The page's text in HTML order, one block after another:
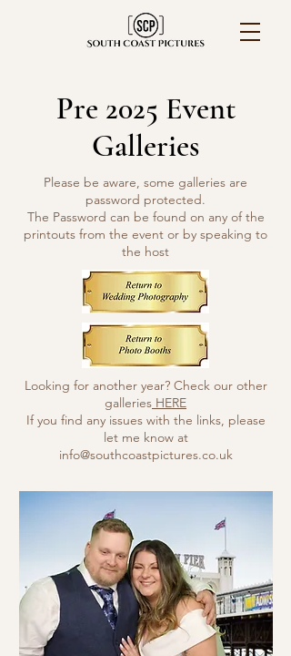
Pre 2025 Event
Galleries
Please be aware, some galleries are
password protected.
The Password can be found on any of the
printouts from the event or by speaking to
the host
Looking for another year? Check our other
galleries HERE
If you find any issues with the links, please
let me know at
info@southcoastpictures.co.uk